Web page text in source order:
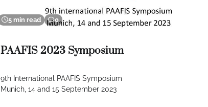
5 min read 0
PAAFIS 2023 Symposium
9th International PAAFIS Symposium
Munich, 14 and 15 September 2023